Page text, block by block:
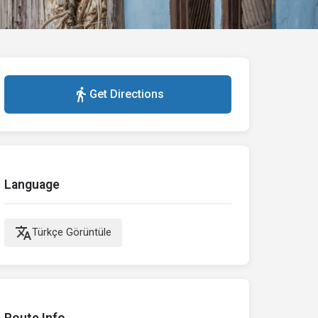
directions_walk Get Directions
Language
translateTürkçe Görüntüle